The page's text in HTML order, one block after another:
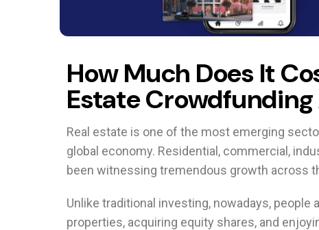
How Much Does It
Estate
Real estate is one of the most emerging
global economy. Residential, commercial,
been witnessing tremendous growth across
Unlike traditional investing, nowadays,
properties, acquiring equity shares, and